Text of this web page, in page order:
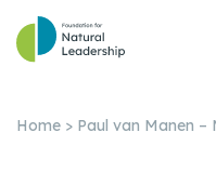
Home > Paul van Manen